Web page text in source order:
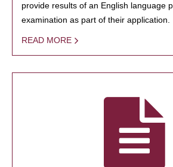
provide results of an English language
examination as part of their application.
READ MORE